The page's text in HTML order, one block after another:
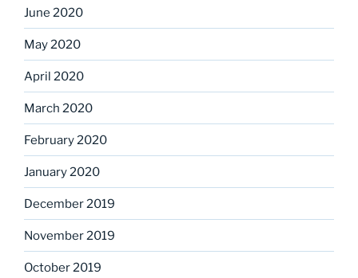
June 2020
May 2020
April 2020
March 2020
February 2020
January 2020
December 2019
November 2019
October 2019